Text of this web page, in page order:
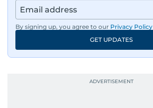
By signing up, you agree to our Privacy Policy
GET UPDATES